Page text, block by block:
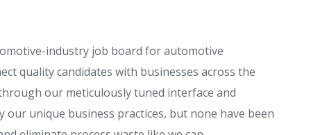
industry job board for automotive
quality candidates with businesses across the
our meticulously tuned interface and
our unique business practices, but none have been